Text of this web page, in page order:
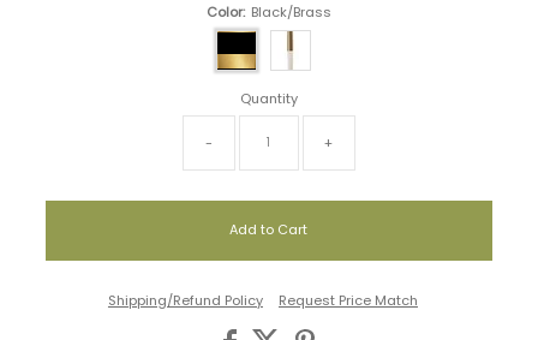
Color: Black/Brass
Quantity
- +
Shipping/Refund Policy Request Price Match